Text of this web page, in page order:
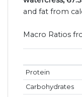
and fat from
Macro Ratios
Protein
Carbohydrates